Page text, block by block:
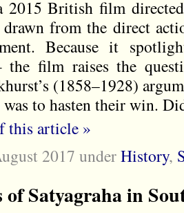
2015 British film
from the direct
Because it
film raises the
(1858–1928)
to hasten their win.
this article »
2017 underHistory,
Satyagraha in